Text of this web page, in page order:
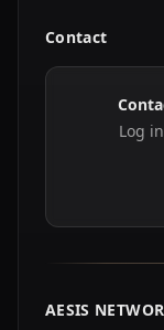
Contact
Log
AESIS